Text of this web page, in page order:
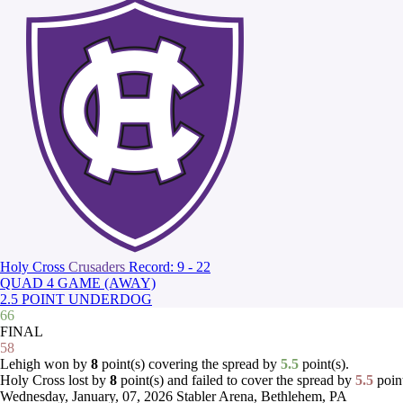
Holy Cross Crusaders Record: 9 - 22
QUAD 4 GAME (AWAY)
2.5 POINT UNDERDOG
66
FINAL
58
Lehigh won by 8 point(s) covering the spread by 5.5 point(s).
Holy Cross lost by 8 point(s) and failed to cover the spread by 5.5
Wednesday, January, 07, 2026 Stabler Arena, Bethlehem, PA